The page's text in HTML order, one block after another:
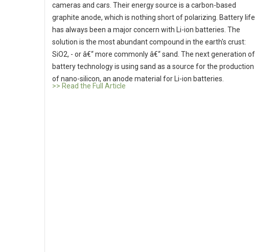
cameras and cars. Their energy source is a carbon-based
graphite anode, which is nothing short of polarizing. Battery life
has always been a major concern with Li-ion batteries. The
solution is the most abundant compound in the earth's crust:
SiO2, - or â€“ more commonly â€“ sand. The next generation of
battery technology is using sand as a source for the production
of nano-silicon, an anode material for Li-ion batteries.
>> Read the Full Article